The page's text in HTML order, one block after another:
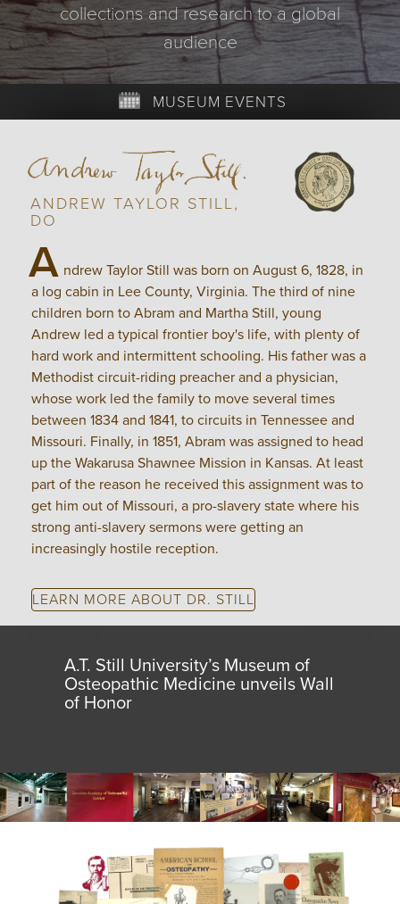
collections and research to a global
audience
MUSEUM EVENTS
ANDREW TAYLOR STILL,
DO
A ndrew Taylor Still was born on August 6, 1828, in
a log cabin in Lee County, Virginia. The third of nine
children born to Abram and Martha Still, young
Andrew led a typical frontier boy's life, with plenty of
hard work and intermittent schooling. His father was a
Methodist circuit-riding preacher and a physician,
whose work led the family to move several times
between 1834 and 1841, to circuits in Tennessee and
Missouri. Finally, in 1851, Abram was assigned to head
up the Wakarusa Shawnee Mission in Kansas. At least
part of the reason he received this assignment was to
get him out of Missouri, a pro-slavery state where his
strong anti-slavery sermons were getting an
increasingly hostile reception.
LEARN MORE ABOUT DR. STILL
A.T. Still University’s Museum of
Osteopathic Medicine unveils Wall
of Honor